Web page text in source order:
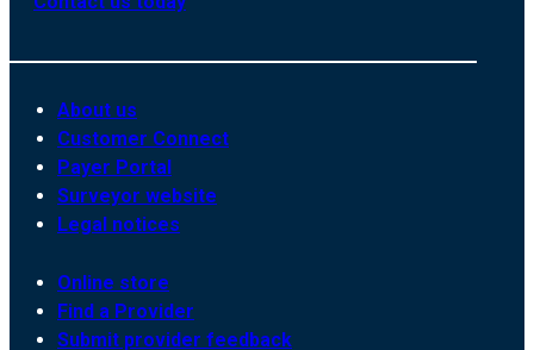
About us
Customer Connect
Payer Portal
Surveyor website
Legal notices
Online store
Find a Provider
Submit provider feedback